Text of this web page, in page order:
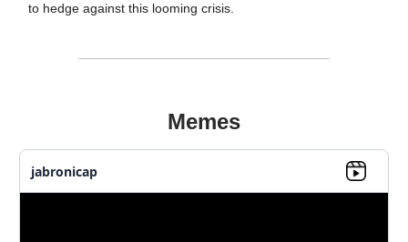
to hedge against this looming crisis.
Memes
jabronicap